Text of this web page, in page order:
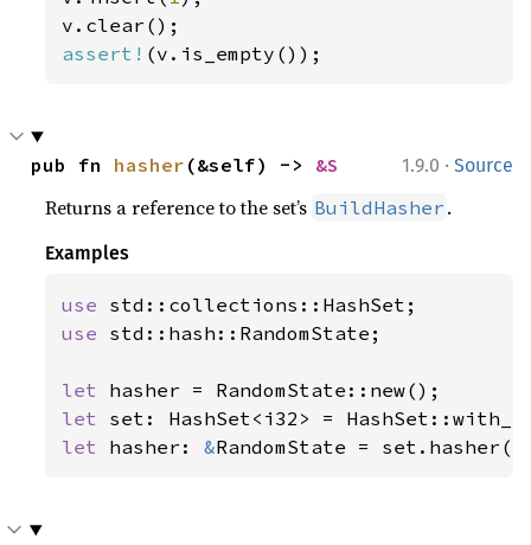
assert! (v.is_empty());
1.9.0 · Source
pub fn hasher (&self) -> &S
Returns a reference to the set’s BuildHasher .
Examples
use
use std::hash::RandomState;
let
let
let hasher: &RandomState =